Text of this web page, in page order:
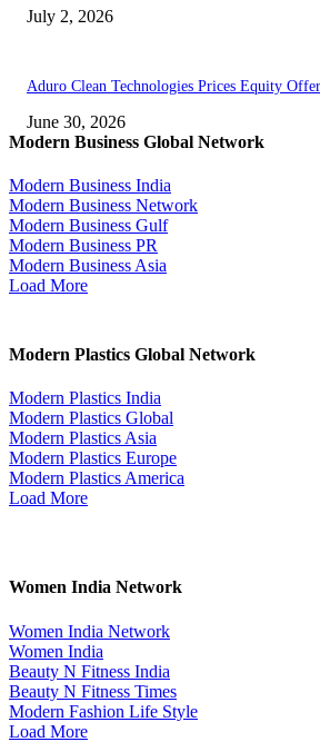
July 2, 2026
Aduro Clean Technologies Prices Equity
June 30, 2026
Modern Business Global Network
Modern Business India
Modern Business Network
Modern Business Gulf
Modern Business PR
Modern Business Asia
Load More
Modern Plastics Global Network
Modern Plastics India
Modern Plastics Global
Modern Plastics Asia
Modern Plastics Europe
Modern Plastics America
Load More
Women India Network
Women India Network
Women India
Beauty N Fitness India
Beauty N Fitness Times
Modern Fashion Life Style
Load More